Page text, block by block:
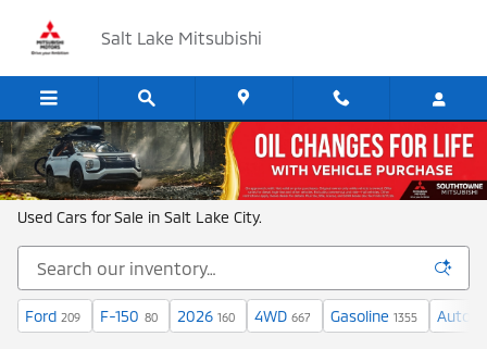
Salt Lake Mitsubishi
Shop New and Used Cars in Salt Lake
Used Cars for Sale in Salt Lake City.
Ford 209 F-150 80 2026 160 4WD 667 Gasoline 1355